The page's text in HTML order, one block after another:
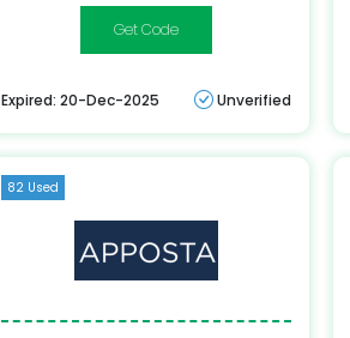
FirstAposta367
Expired: 20-Dec-2025 Unverified
82 Used